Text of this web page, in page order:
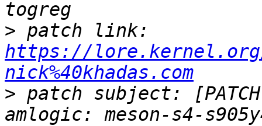
>
https://lore.kernel.org/
nick%40khadas.com
> patch subject:
amlogic: meson-s4-